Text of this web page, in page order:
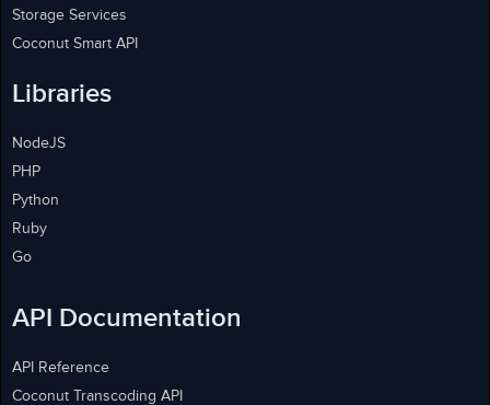
Storage Services
Coconut Smart API
Libraries
NodeJS
PHP
Python
Ruby
Go
API Documentation
API Reference
Coconut Transcoding API